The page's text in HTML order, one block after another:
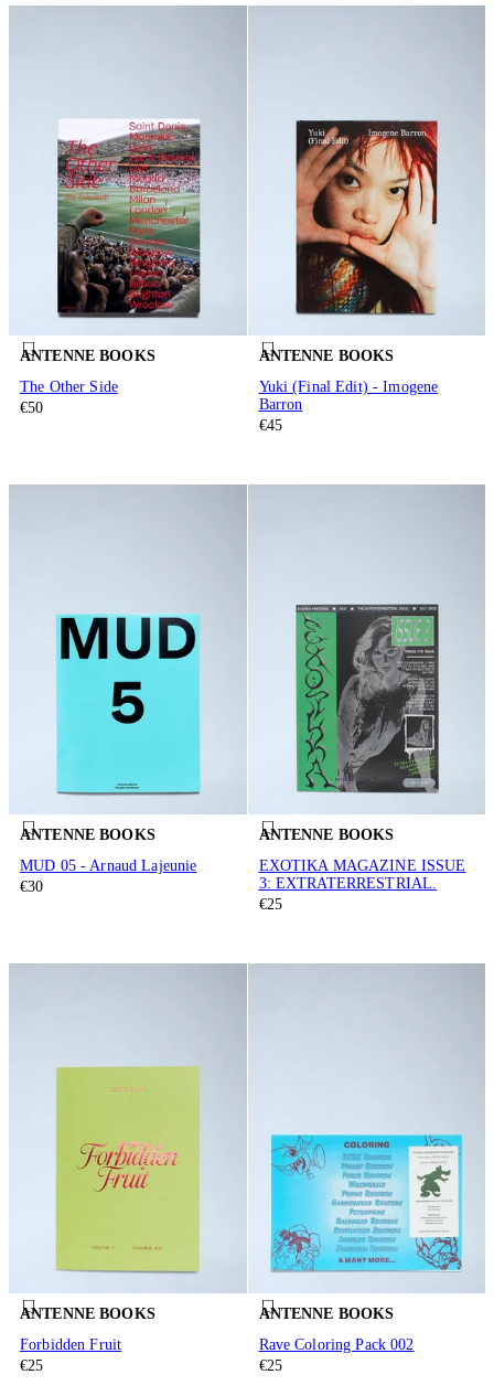
ANTENNE BOOKS
The Other Side
€50
ANTENNE BOOKS
Yuki (Final Edit) - Imogene
Barron
€45
ANTENNE BOOKS
MUD 05 - Arnaud Lajeunie
€30
ANTENNE BOOKS
EXOTIKA MAGAZINE ISSUE
3: EXTRATERRESTRIAL.
€25
ANTENNE BOOKS
Forbidden Fruit
€25
ANTENNE BOOKS
Rave Coloring Pack 002
€25